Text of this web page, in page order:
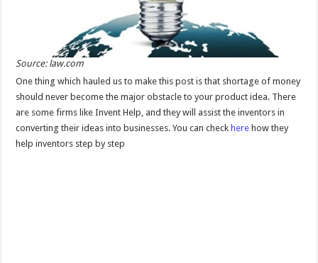
Source: law.com
One thing which hauled us to make this post is that shortage of money
should never become the major obstacle to your product idea. There
are some firms like Invent Help, and they will assist the inventors in
converting their ideas into businesses. You can check here how they
help inventors step by step